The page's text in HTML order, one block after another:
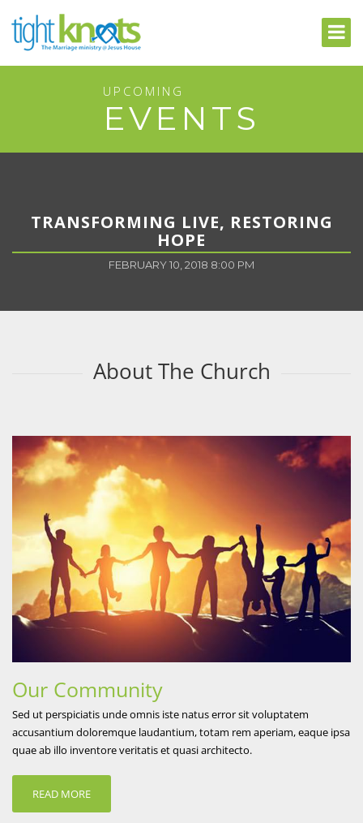
UPCOMING
EVENTS
TRANSFORMING LIVE, RESTORING
HOPE
FEBRUARY 10, 2018 8:00 PM
About The Church
Our Community
Sed ut perspiciatis unde omnis iste natus error sit voluptatem
accusantium doloremque laudantium, totam rem aperiam, eaque ipsa
quae ab illo inventore veritatis et quasi architecto.
READ MORE